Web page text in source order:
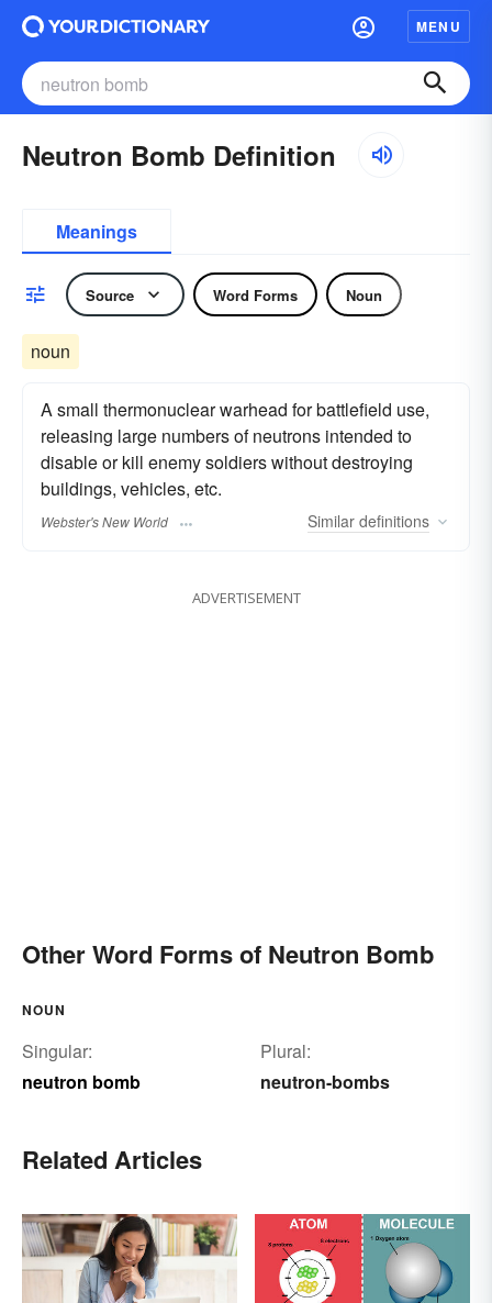
MENU
Neutron Bomb Definition
Meanings
Source Word Forms Noun
noun
A small thermonuclear warhead for battlefield use,
releasing large numbers of neutrons intended to
disable or kill enemy soldiers without destroying
buildings, vehicles, etc.
Webster's New World Similar definitions
ADVERTISEMENT
Other Word Forms of Neutron Bomb
NOUN
Singular:
neutron bomb
Plural:
neutron-bombs
Related Articles